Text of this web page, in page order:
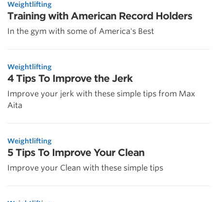
Weightlifting
Training with American Record Holders
In the gym with some of America's Best
Weightlifting
4 Tips To Improve the Jerk
Improve your jerk with these simple tips from Max
Aita
Weightlifting
5 Tips To Improve Your Clean
Improve your Clean with these simple tips